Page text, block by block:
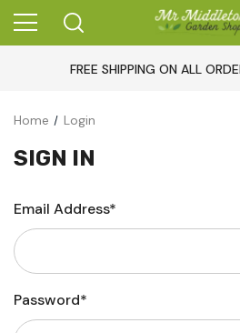
FREE SHIPPING ON ALL
Home Login
SIGN IN
Email Address*
Password*